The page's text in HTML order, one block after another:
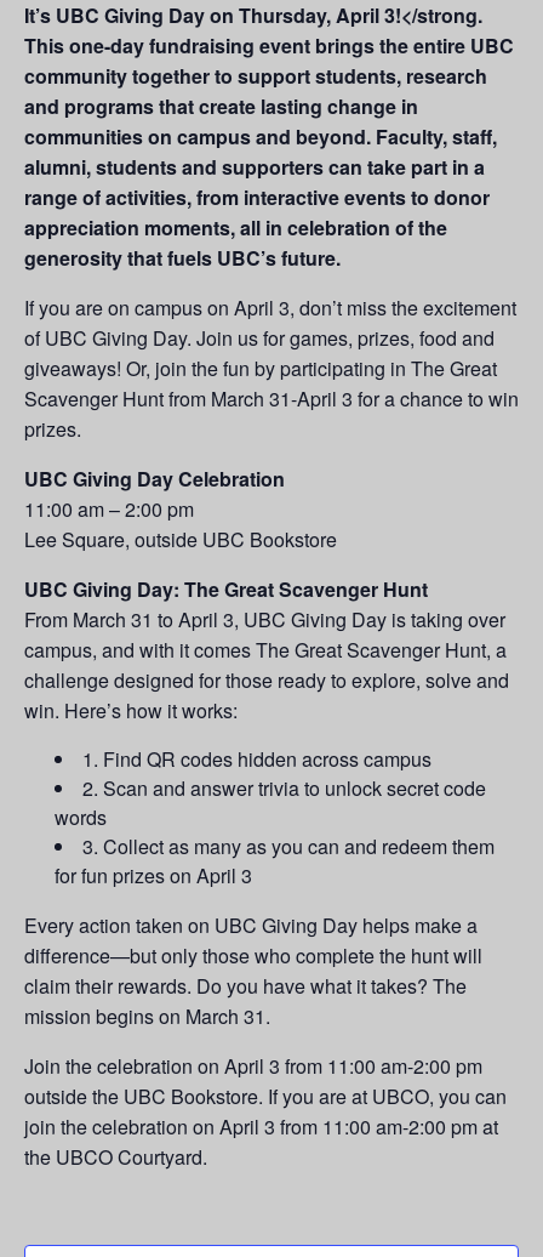
It’s UBC Giving Day on Thursday, April 3!</strong.
This one-day fundraising event brings the entire UBC
community together to support students, research
and programs that create lasting change in
communities on campus and beyond. Faculty, staff,
alumni, students and supporters can take part in a
range of activities, from interactive events to donor
appreciation moments, all in celebration of the
generosity that fuels UBC’s future.
If you are on campus on April 3, don’t miss the excitement
of UBC Giving Day. Join us for games, prizes, food and
giveaways! Or, join the fun by participating in The Great
Scavenger Hunt from March 31-April 3 for a chance to win
prizes.
UBC Giving Day Celebration
11:00 am – 2:00 pm
Lee Square, outside UBC Bookstore
UBC Giving Day: The Great Scavenger Hunt
From March 31 to April 3, UBC Giving Day is taking over
campus, and with it comes The Great Scavenger Hunt, a
challenge designed for those ready to explore, solve and
win. Here’s how it works:
1. Find QR codes hidden across campus
2. Scan and answer trivia to unlock secret code
words
3. Collect as many as you can and redeem them
for fun prizes on April 3
Every action taken on UBC Giving Day helps make a
difference—but only those who complete the hunt will
claim their rewards. Do you have what it takes? The
mission begins on March 31.
Join the celebration on April 3 from 11:00 am-2:00 pm
outside the UBC Bookstore. If you are at UBCO, you can
join the celebration on April 3 from 11:00 am-2:00 pm at
the UBCO Courtyard.